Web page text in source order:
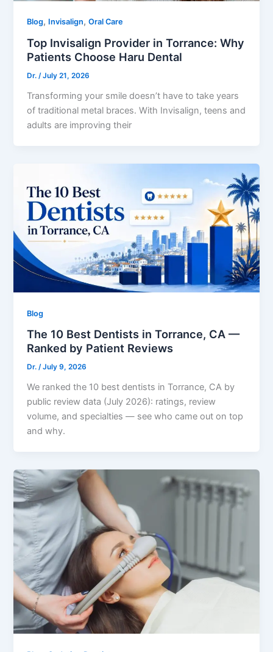
Blog, Invisalign,Oral Care
Top Invisalign Provider in Torrance: Why
Patients Choose Haru Dental
Dr./July 21, 2026
Transforming your smile doesn’t have to take years
of traditional metal braces. With Invisalign, teens and
adults are improving their
Blog
The 10 Best Dentists in Torrance, CA —
Ranked by Patient Reviews
Dr./July 9, 2026
We ranked the 10 best dentists in Torrance, CA by
public review data (July 2026): ratings, review
volume, and specialties — see who came out on top
and why.